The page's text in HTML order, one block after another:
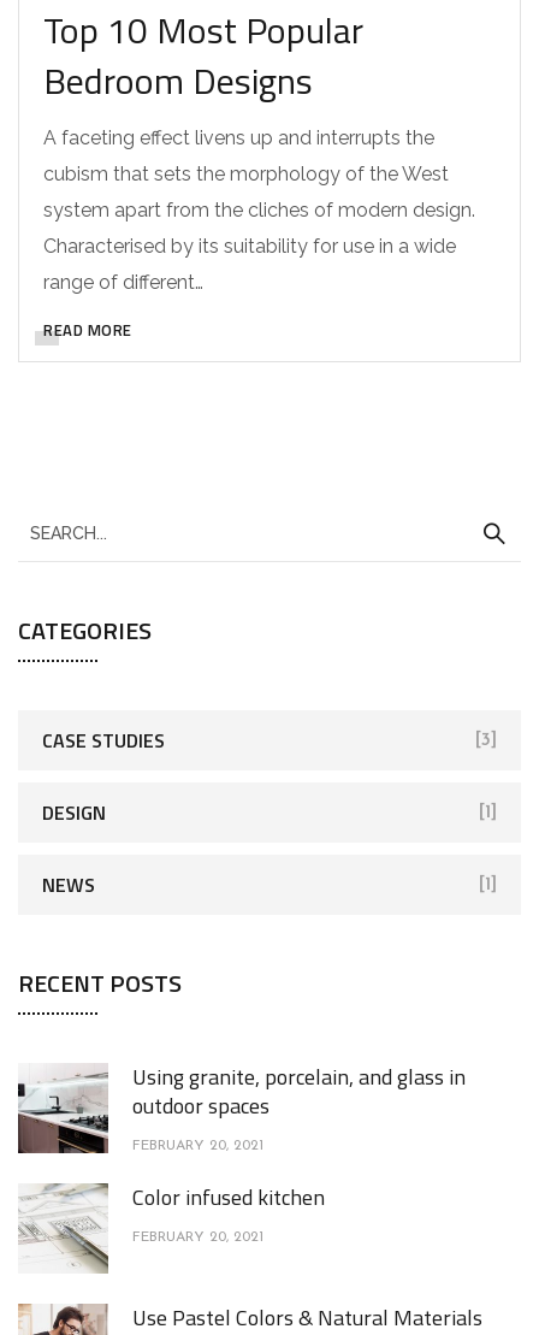
Top 10 Most Popular
Bedroom Designs
A faceting effect livens up and interrupts the
cubism that sets the morphology of the West
system apart from the cliches of modern design.
Characterised by its suitability for use in a wide
range of different…
READ MORE
CATEGORIES
CASE STUDIES [3]
DESIGN [1]
NEWS [1]
RECENT POSTS
Using granite, porcelain, and glass in
outdoor spaces
FEBRUARY 20, 2021
Color infused kitchen
FEBRUARY 20, 2021
Use Pastel Colors & Natural Materials